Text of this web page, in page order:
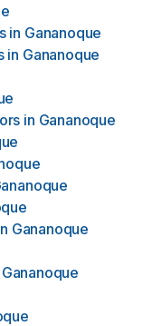
in Gananoque
in Gananoque
in Gananoque
Gananoque
Gananoque